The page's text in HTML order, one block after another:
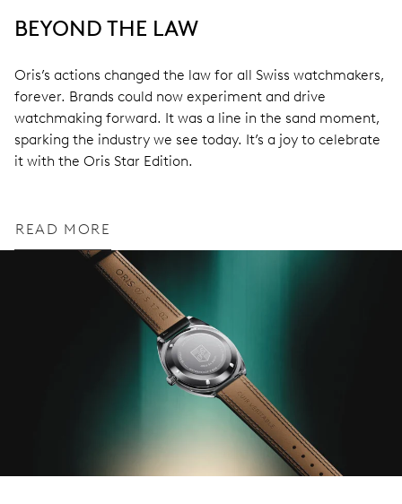
BEYOND THE LAW
Oris’s actions changed the law for all Swiss watchmakers,
forever. Brands could now experiment and drive
watchmaking forward. It was a line in the sand moment,
sparking the industry we see today. It’s a joy to celebrate
it with the Oris Star Edition.
READ MORE